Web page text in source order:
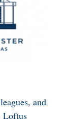
and
Loftus